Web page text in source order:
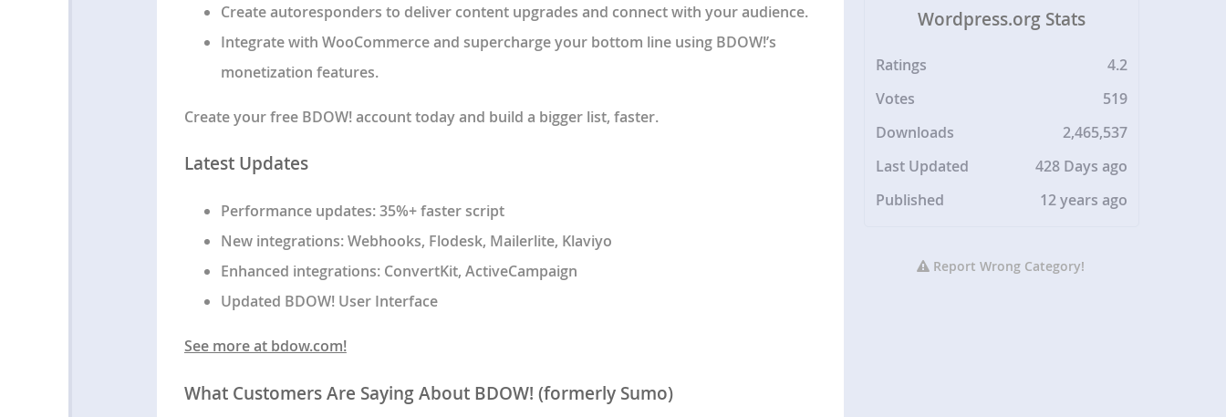
Create autoresponders to deliver content upgrades and connect with your audience.
Integrate with WooCommerce and supercharge your bottom line using BDOW!’s
monetization features.
Create your free BDOW! account today and build a bigger list, faster.
Latest Updates
Performance updates: 35%+ faster script
New integrations: Webhooks, Flodesk, Mailerlite, Klaviyo
Enhanced integrations: ConvertKit, ActiveCampaign
Updated BDOW! User Interface
See more at bdow.com!
What Customers Are Saying About BDOW! (formerly Sumo)
Wordpress.org Stats
Ratings
4.2
Votes
519
Downloads
2,465,537
Last Updated
428 Days ago
Published
12 years ago
Report Wrong Category!